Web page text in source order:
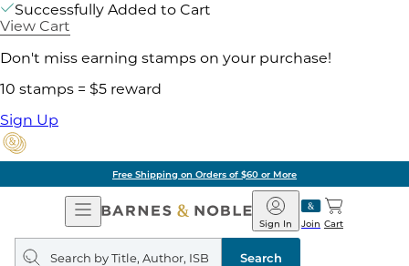
Successfully Added to Cart
View Cart
Don't miss earning stamps on your purchase!
10 stamps = $5 reward
Sign Up
Free Shipping on Orders of $60 or More
Open
Navigation
Barnes
&
Noble
Join
Sign In Cart
Search
query
Search